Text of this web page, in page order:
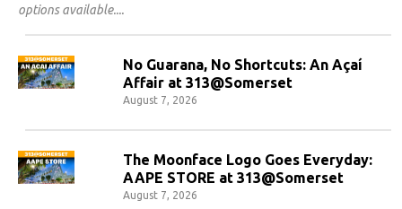
options available.
No Guarana, No Shortcuts: An Açaí
Affair at 313@Somerset
August 7, 2026
The Moonface Logo Goes Everyday:
AAPE STORE at 313@Somerset
August 7, 2026